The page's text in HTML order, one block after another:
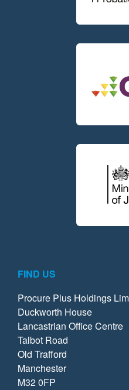
FIND US
Procure Plus Holdings
Duckworth House
Lancastrian Office Centre
Talbot Road
Old Trafford
Manchester
M32 0FP